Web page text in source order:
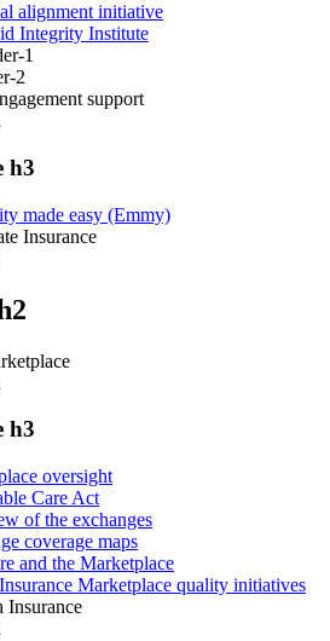
alignment initiative
Integrity Institute
1
2
support
h3
made easy (Emmy)
Insurance
h3
oversight
Care Act
of the exchanges
coverage maps
and the Marketplace
Marketplace quality initiatives
Insurance